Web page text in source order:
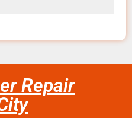
Repair